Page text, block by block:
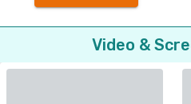
Video &